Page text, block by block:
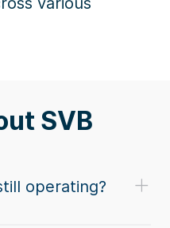
SVB
operating?